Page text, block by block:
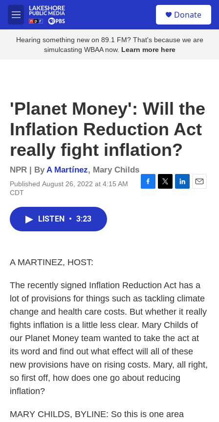
Skip to main content
M
e
n
u
Donate
Hearing something new on 89.1 FM? That's because we are
simulcasting WBAA now. Learn more here
'Planet Money': Will the
Inflation Reduction Act
really fight inflation?
NPR | ByA Martínez, Mary Childs
Published August 26, 2022 at 4:15 AM
CDT
F
T
L
E
LISTEN • 3:23
A MARTINEZ, HOST:
The recently signed Inflation Reduction Act has a
lot of provisions for things such as tackling climate
change and health care costs. But whether it really
fights inflation is a little less clear. Mary Childs of
our Planet Money team wanted to take the act at
its word and find out what effect will all of these
new provisions have on rising costs. Mary, all right,
so first off, how does one go about reducing
inflation?
MARY CHILDS, BYLINE: So this is one area